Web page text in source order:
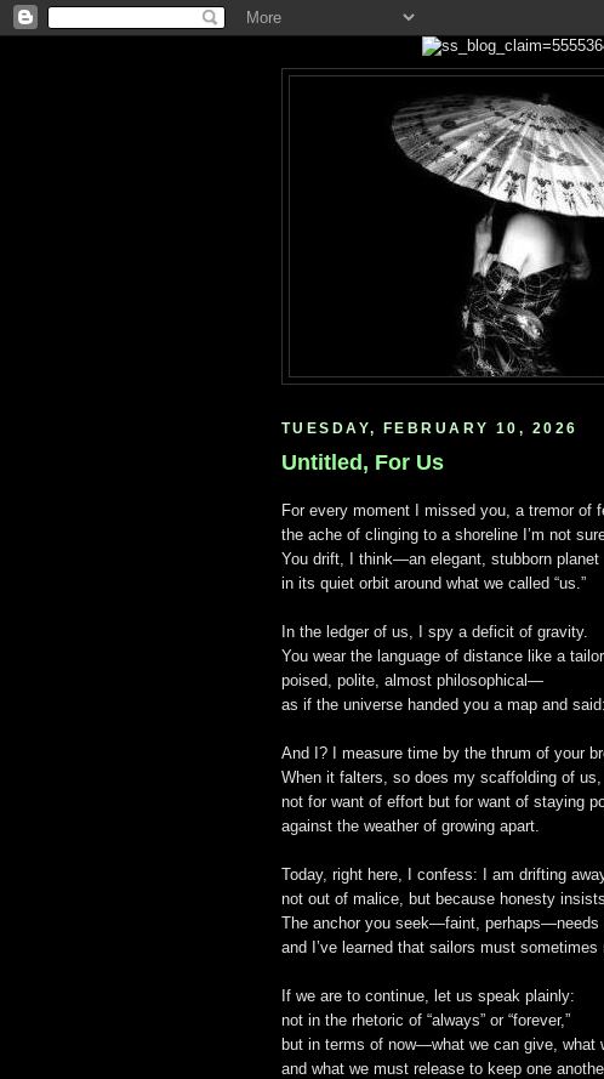
TUESDAY, FEBRUARY 10, 2026
Untitled, For Us
For every moment I missed you, a tremor of
the ache of clinging to a shoreline I’m not
You drift, I think—an elegant, stubborn planet
in its quiet orbit around what we called “us.”
In the ledger of us, I spy a deficit of gravity.
You wear the language of distance like a
poised, polite, almost philosophical—
as if the universe handed you a map and
And I? I measure time by the thrum of your
When it falters, so does my scaffolding of us,
not for want of effort but for want of staying
against the weather of growing apart.
Today, right here, I confess: I am drifting
not out of malice, but because honesty
The anchor you seek—faint, perhaps—needs
and I’ve learned that sailors must sometimes
If we are to continue, let us speak plainly:
not in the rhetoric of “always” or “forever,”
but in terms of now—what we can give, what
and what we must release to keep one